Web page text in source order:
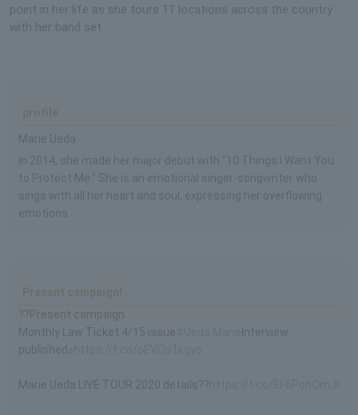
point in her life as she tours 11 locations across the country
with her band set.
Marie Ueda
In 2014, she made her major debut with "10 Things I Want You
to Protect Me." She is an emotional singer-songwriter who
sings with all her heart and soul, expressing her overflowing
emotions.
??Present campaign
Monthly Law Ticket 4/15 issue
Interview
published♪
Marie Ueda LIVE TOUR 2020 details??